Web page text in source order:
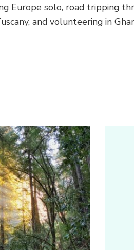
Europe solo, road tripping
and volunteering in